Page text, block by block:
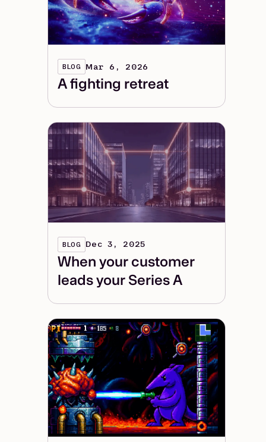
BLOG Mar 6, 2026
A fighting retreat
BLOG Dec 3, 2025
When your customer
leads your Series A